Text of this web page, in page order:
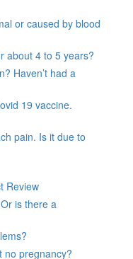
or caused by blood
about 4 to 5 years?
Haven’t had a
19 vaccine.
pain. Is it due to
Review
is there a
no pregnancy?